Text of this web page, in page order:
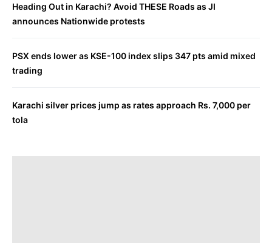
Heading Out in Karachi? Avoid THESE Roads as JI
announces Nationwide protests
PSX ends lower as KSE-100 index slips 347 pts amid mixed
trading
Karachi silver prices jump as rates approach Rs. 7,000 per
tola